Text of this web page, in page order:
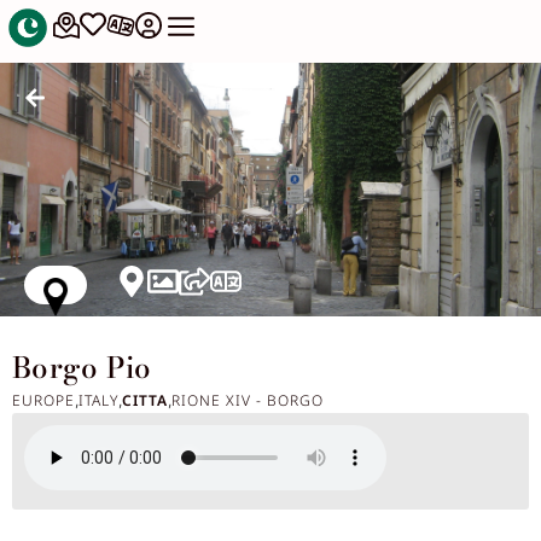
Borgo Pio
EUROPE ,ITALY,CITTA,RIONE XIV - BORGO